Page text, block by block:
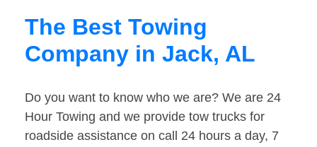
The Best Towing
Company in Jack, AL
Do you want to know who we are? We are 24
Hour Towing and we provide tow trucks for
roadside assistance on call 24 hours a day, 7